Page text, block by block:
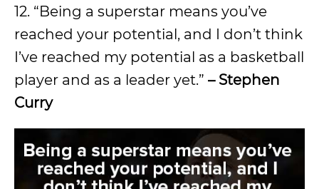
12. “Being a superstar means you’ve
reached your potential, and I don’t think
I’ve reached my potential as a basketball
player and as a leader yet.” – Stephen
Curry